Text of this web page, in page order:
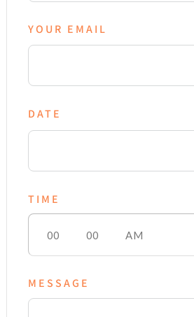
YOUR EMAIL
DATE
TIME
MESSAGE